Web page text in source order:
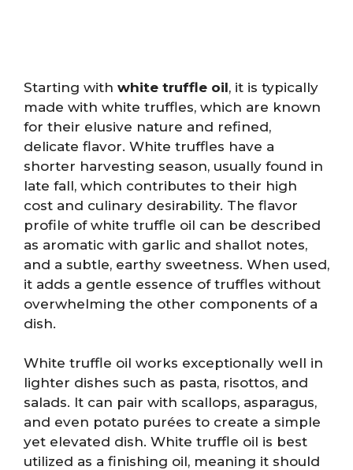
Starting with white truffle oil, it is typically
made with white truffles, which are known
for their elusive nature and refined,
delicate flavor. White truffles have a
shorter harvesting season, usually found in
late fall, which contributes to their high
cost and culinary desirability. The flavor
profile of white truffle oil can be described
as aromatic with garlic and shallot notes,
and a subtle, earthy sweetness. When used,
it adds a gentle essence of truffles without
overwhelming the other components of a
dish.
White truffle oil works exceptionally well in
lighter dishes such as pasta, risottos, and
salads. It can pair with scallops, asparagus,
and even potato purées to create a simple
yet elevated dish. White truffle oil is best
utilized as a finishing oil, meaning it should